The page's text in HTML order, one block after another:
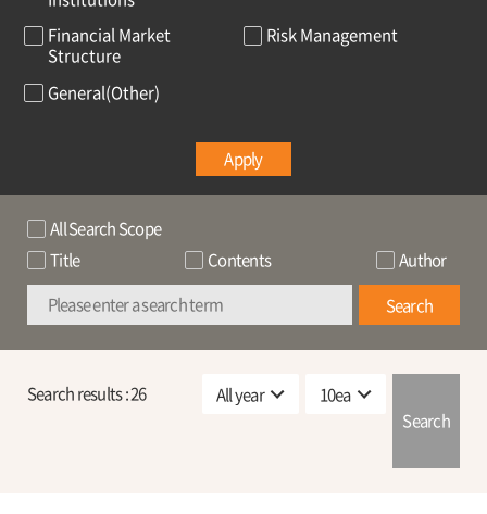
Financial Market
Structure
Risk Management
General(Other)
Apply
All Search Scope
Title
Contents
Author
Search
Search results :26
Search